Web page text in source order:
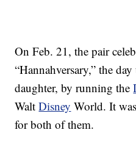
On Feb. 21, the pair
“Hannahversary,” the
daughter, by running the
WaltDisney World. It
for both of them.